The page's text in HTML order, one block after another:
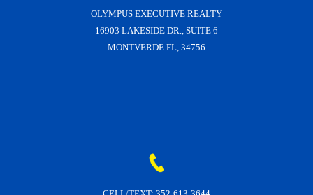
OLYMPUS EXECUTIVE REALTY
16903 LAKESIDE DR., SUITE 6
MONTVERDE FL, 34756